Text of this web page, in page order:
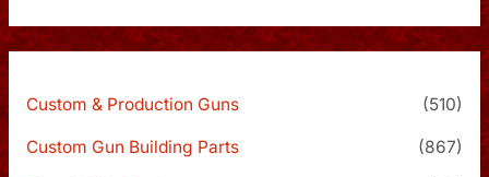
Custom & Production Guns (510)
Custom Gun Building Parts (867)